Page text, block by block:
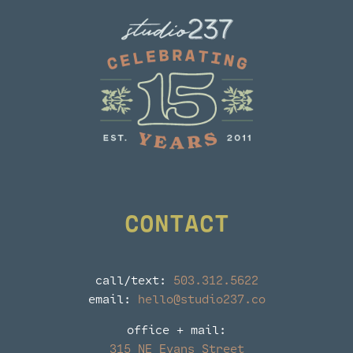
CONTACT
call/text: 503.312.5622
email: hello@studio237.co
office + mail:
315 NE Evans Street